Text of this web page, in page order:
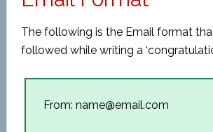
The following is the Email format
followed while writing a
From: name@email.com